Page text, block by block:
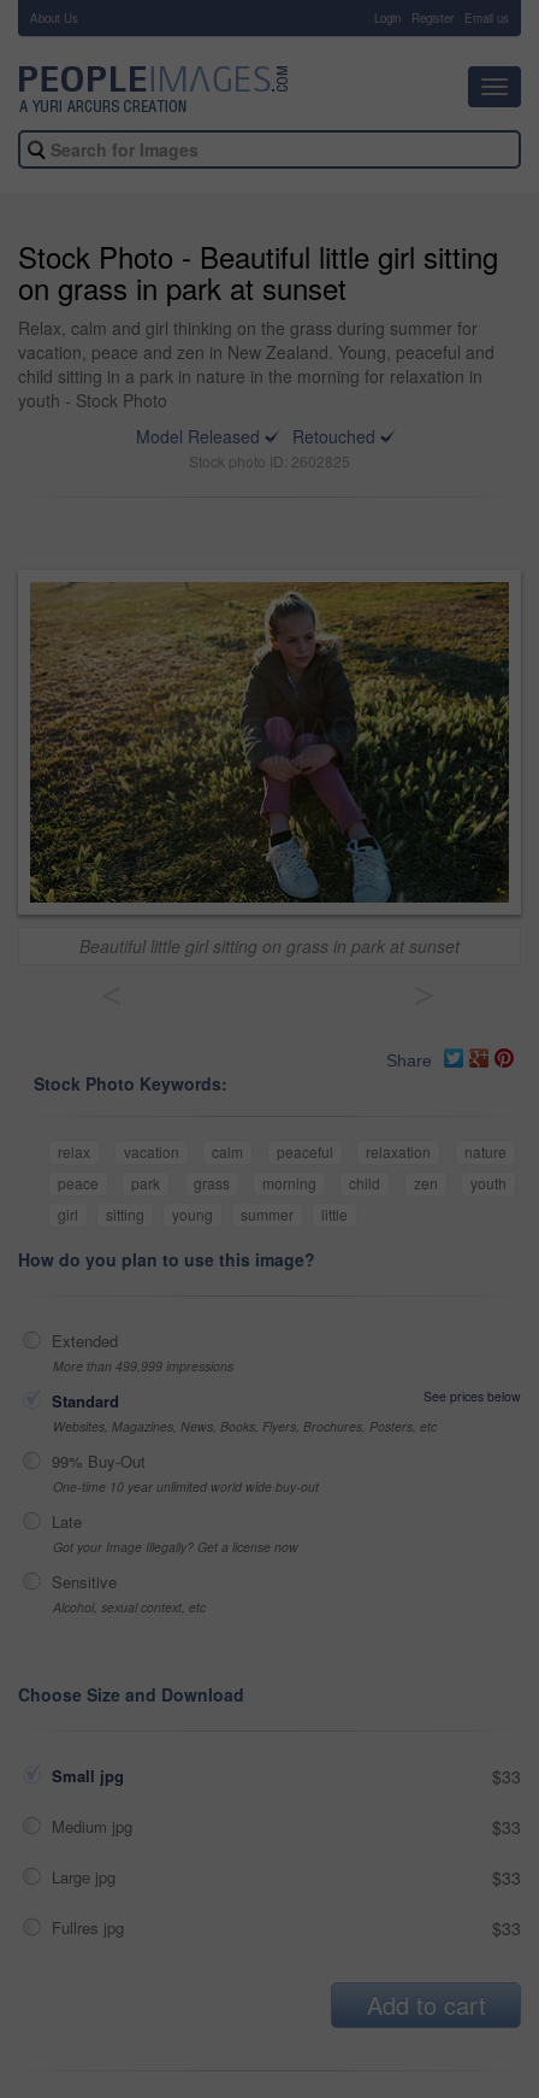
About Us Login Register Email us
Stock Photo - Beautiful little girl sitting
on grass in park at sunset
Relax, calm and girl thinking on the grass during summer for
vacation, peace and zen in New Zealand. Young, peaceful and
child sitting in a park in nature in the morning for relaxation in
youth - Stock Photo
Model Released
Retouched
Stock photo ID: 2602825
Beautiful little girl sitting on grass in park at sunset
Share
Stock Photo Keywords:
relax vacation calm peaceful relaxation
nature
peace
park grass morning child zen
youth
girl
sitting young summer little
How do you plan to use this image?
Extended
More than 499,999 impressions
Standard
See prices below
Websites, Magazines, News, Books, Flyers, Brochures, Posters, etc
99% Buy-Out
One-time 10 year unlimited world wide buy-out
Late
Got your Image Illegally? Get a license now
Sensitive
Alcohol, sexual context, etc
Choose Size and Download
Small jpg $33
Medium jpg $33
Large jpg $33
Fullres jpg $33
Add to cart